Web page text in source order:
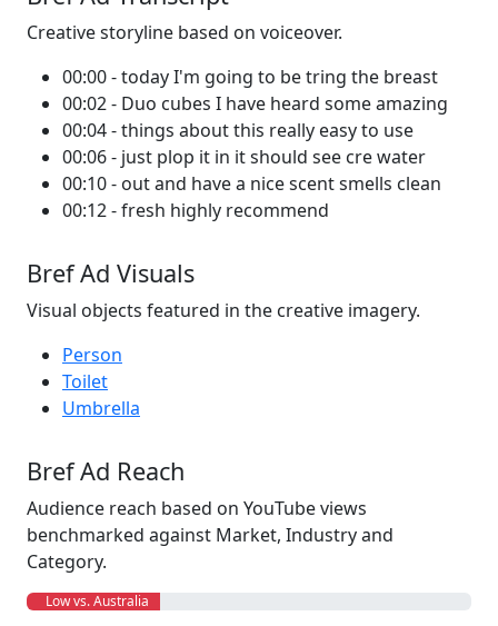
Creative storyline based on voiceover.
00:00 - today I'm going to be tring the breast
00:02 - Duo cubes I have heard some amazing
00:04 - things about this really easy to use
00:06 - just plop it in it should see cre water
00:10 - out and have a nice scent smells clean
00:12 - fresh highly recommend
Bref Ad Visuals
Visual objects featured in the creative imagery.
Person
Toilet
Umbrella
Bref Ad Reach
Audience reach based on YouTube views
benchmarked against Market, Industry and
Category.
Low vs. Australia